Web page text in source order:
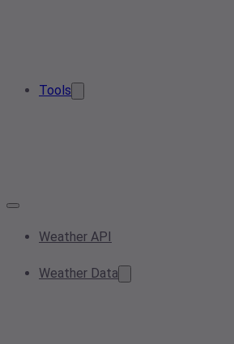
Tools
Weather API
Weather Data